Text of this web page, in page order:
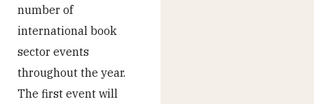
number of
international book
sector events
throughout the year.
The first event will